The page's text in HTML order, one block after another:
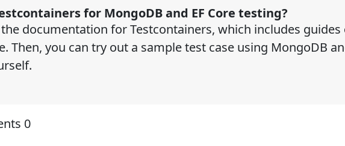
for MongoDB and EF Core testing?
documentation for Testcontainers, which includes guides
Then, you can try out a sample test case using MongoDB
0